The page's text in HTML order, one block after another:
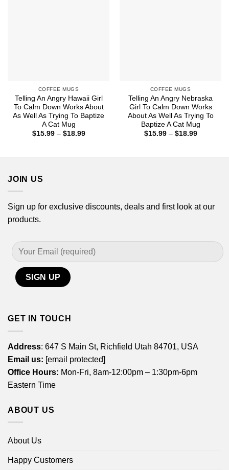
COFFEE MUGS
Telling An Angry Hawaii Girl
To Calm Down Works About
As Well As Trying To Baptize
A Cat Mug
$15.99 – $18.99Price
COFFEE MUGS
Telling An Angry Nebraska
Girl To Calm Down Works
About As Well As Trying To
Baptize A Cat Mug
$15.99 – $18.99Price
JOIN US
Sign up for exclusive discounts, deals and first look at our
products.
GET IN TOUCH
Address: 647 S Main St, Richfield Utah 84701, USA
Email us: [email protected]
Office Hours: Mon-Fri, 8am-12:00pm – 1:30pm-6pm
Eastern Time
ABOUT US
About Us
Happy Customers